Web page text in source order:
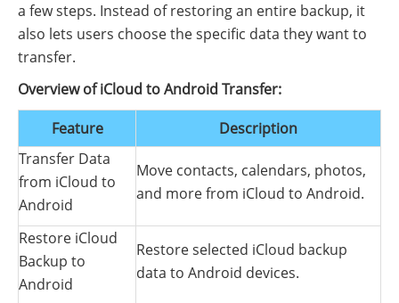
a few steps. Instead of restoring an entire backup, it
also lets users choose the specific data they want to
transfer.
Overview of iCloud to Android Transfer:
Feature
Description
Transfer Data
from iCloud to
Android
Move contacts, calendars, photos,
and more from iCloud to Android.
Restore iCloud
Backup to
Android
Restore selected iCloud backup
data to Android devices.